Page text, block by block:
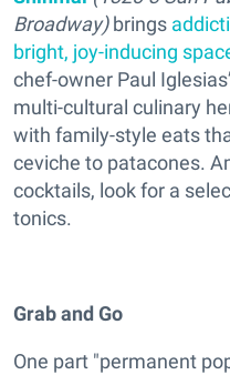
Broadway)brings
bright, joy-inducing
chef-owner Paul
multi-cultural culinary
with family-style eats
ceviche to patacones.
cocktails, look for a
tonics.
Grab and Go
One part "permanent